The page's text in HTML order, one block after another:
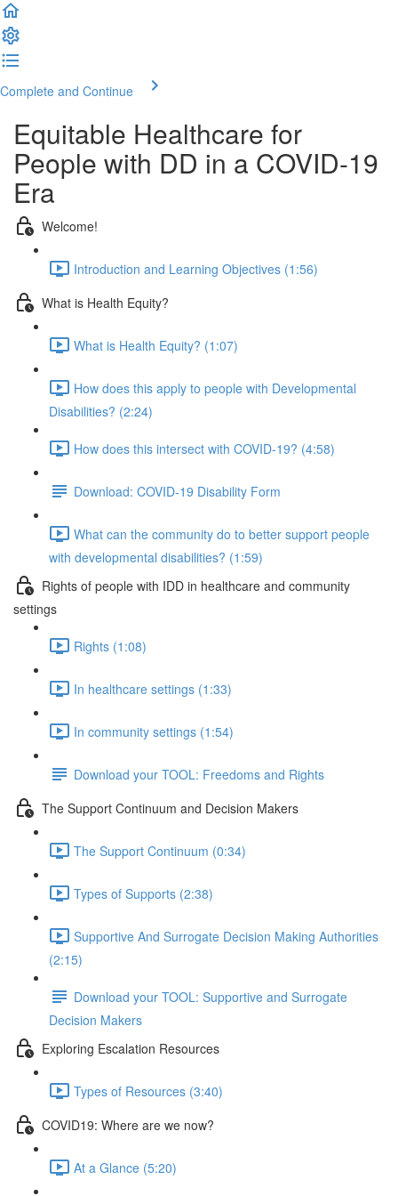
Complete and Continue
Equitable Healthcare for
People with DD in a COVID-19
Era
Welcome!
Introduction and Learning Objectives (1:56)
What is Health Equity?
What is Health Equity? (1:07)
How does this apply to people with Developmental
Disabilities? (2:24)
How does this intersect with COVID-19? (4:58)
Download: COVID-19 Disability Form
What can the community do to better support people
with developmental disabilities? (1:59)
Rights of people with IDD in healthcare and community
settings
Rights (1:08)
In healthcare settings (1:33)
In community settings (1:54)
Download your TOOL: Freedoms and Rights
The Support Continuum and Decision Makers
The Support Continuum (0:34)
Types of Supports (2:38)
Supportive And Surrogate Decision Making Authorities
(2:15)
Download your TOOL: Supportive and Surrogate
Decision Makers
Exploring Escalation Resources
Types of Resources (3:40)
COVID19: Where are we now?
At a Glance (5:20)